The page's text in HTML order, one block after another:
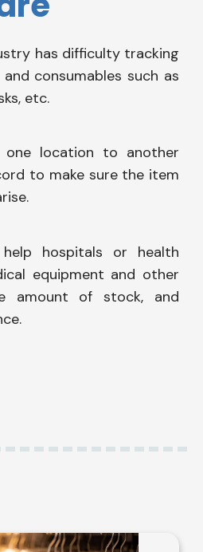
has difficulty tracking
consumables such as
etc.
location to another
to make sure the item
hospitals or health
equipment and other
amount of stock, and